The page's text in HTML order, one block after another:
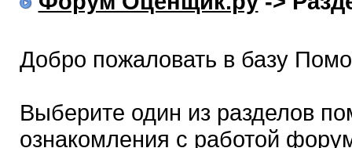
Добро пожаловать в базу
Выберите один из разделов
ознакомления с работой